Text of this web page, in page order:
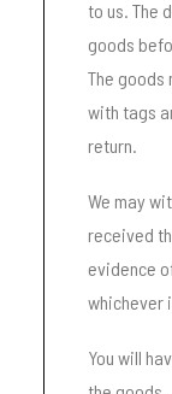
to us. The
goods
The goods
with tags
return.
We may
received
evidence
whichever
You will